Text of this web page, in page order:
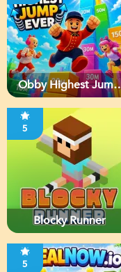
Obby Highest Jump
5
Blocky Runner
5